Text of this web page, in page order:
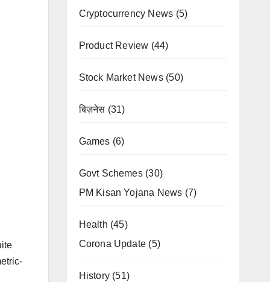
Cryptocurrency News (5)
Product Review (44)
Stock Market News(50)
बिज़नेस (31)
Games (6)
Govt Schemes(30)
PM Kisan Yojana News (7)
Health (45)
Corona Update (5)
History(51)